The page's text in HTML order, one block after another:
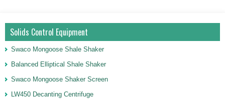
Solids Control Equipment
Swaco Mongoose Shale Shaker
Balanced Elliptical Shale Shaker
Swaco Mongoose Shaker Screen
LW450 Decanting Centrifuge